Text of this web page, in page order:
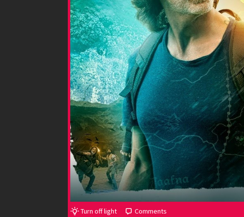
Turn off light Comments